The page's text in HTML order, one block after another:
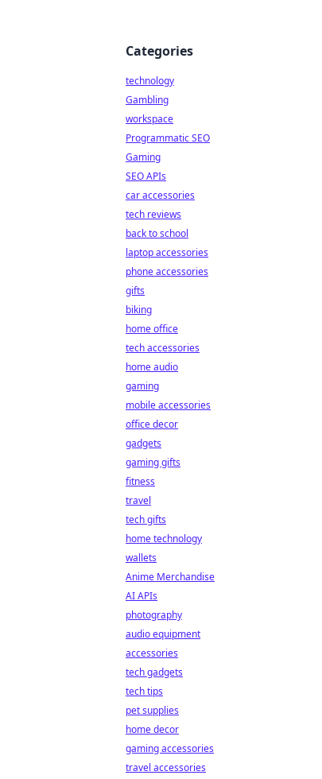
Categories
technology
Gambling
workspace
Programmatic SEO
Gaming
SEO APIs
car accessories
tech reviews
back to school
laptop accessories
phone accessories
gifts
biking
home office
tech accessories
home audio
gaming
mobile accessories
office decor
gadgets
gaming gifts
fitness
travel
tech gifts
home technology
wallets
Anime Merchandise
AI APIs
photography
audio equipment
accessories
tech gadgets
tech tips
pet supplies
home decor
gaming accessories
travel accessories